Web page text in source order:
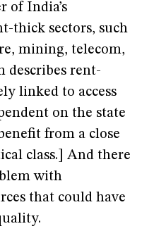
of India’s
thick sectors, such
mining, telecom,
describes rent-
linked to access
on the state
from a close
class.] And there
with
that could have